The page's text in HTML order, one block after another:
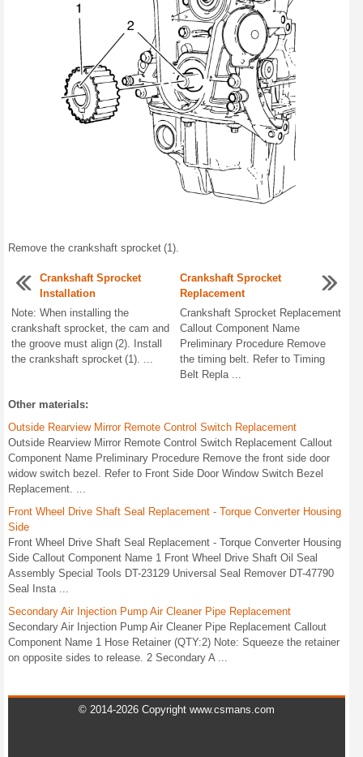
Remove the crankshaft sprocket (1).
Crankshaft Sprocket
Installation
Note: When installing the
crankshaft sprocket, the cam and
the groove must align (2). Install
the crankshaft sprocket (1). ...
Crankshaft Sprocket
Replacement
Crankshaft Sprocket Replacement
Callout Component Name
Preliminary Procedure Remove
the timing belt. Refer to Timing
Belt Repla ...
Other materials:
Outside Rearview Mirror Remote Control Switch Replacement
Outside Rearview Mirror Remote Control Switch Replacement Callout
Component Name Preliminary Procedure Remove the front side door
widow switch bezel. Refer to Front Side Door Window Switch Bezel
Replacement. ...
Front Wheel Drive Shaft Seal Replacement - Torque Converter Housing
Side
Front Wheel Drive Shaft Seal Replacement - Torque Converter Housing
Side Callout Component Name 1 Front Wheel Drive Shaft Oil Seal
Assembly Special Tools DT-23129 Universal Seal Remover DT-47790
Seal Insta ...
Secondary Air Injection Pump Air Cleaner Pipe Replacement
Secondary Air Injection Pump Air Cleaner Pipe Replacement Callout
Component Name 1 Hose Retainer (QTY:2) Note: Squeeze the retainer
on opposite sides to release. 2 Secondary A ...
© 2014-2026 Copyright www.csmans.com